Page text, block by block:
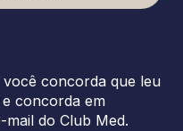
concorda que leu
concorda em
do Club Med.